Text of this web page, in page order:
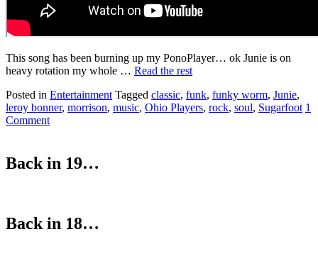
This song has been burning up my PonoPlayer… ok Junie is on
heavy rotation my whole … Read the rest
Posted in Entertainment Tagged classic, funk, funky worm, Junie,
leroy bonner, morrison, music, Ohio Players, rock, soul, Sugarfoot 1
Comment
Back in 19…
Back in 18…